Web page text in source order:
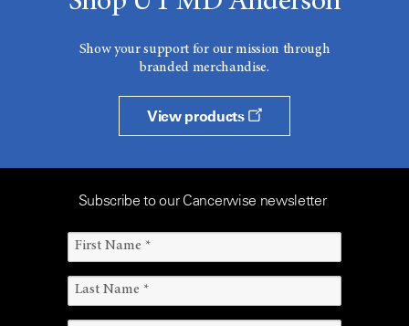
Show your support for our mission through
branded merchandise.
View products
Subscribe to our Cancerwise newsletter